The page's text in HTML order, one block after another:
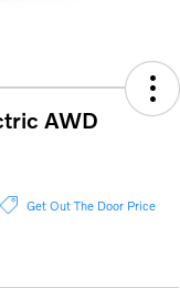
AWD
Get Out The Door Price